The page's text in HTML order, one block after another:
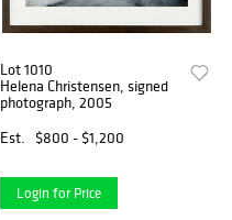
Lot 1010
Helena Christensen, signed
photograph, 2005
Est.
$800 - $1,200
Login for Price